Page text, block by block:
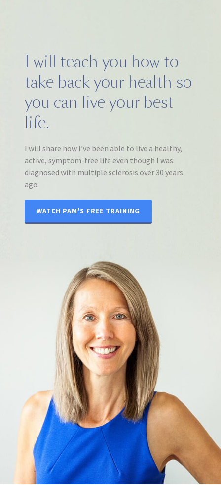
I will teach you how to
take back your health so
you can live your best
life.
I will share how I’ve been able to live a healthy,
active, symptom-free life even though I was
diagnosed with multiple sclerosis over 30 years
ago.
WATCH PAM'S FREE TRAINING